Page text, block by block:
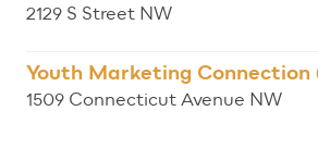
2129 S Street NW
Youth Marketing Connection
1509 Connecticut Avenue NW